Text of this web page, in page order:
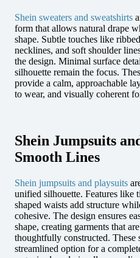
Shein sweaters and sweatshirts
form that allows natural drape
shape. Subtle touches like
necklines, and soft shoulder
the design. Minimal surface
silhouette remain the focus.
provide a calm, approachable
to wear, and visually coherent
Shein Jumpsuits
Smooth Lines
Shein jumpsuits and playsuits
unified silhouette. Features like
shaped waists add structure
cohesive. The design ensures
shape, creating garments that
thoughtfully constructed. These
streamlined option for a